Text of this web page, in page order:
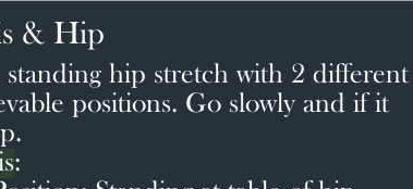
& Hip
standing hip stretch with 2 different
positions. Go slowly and if it
: